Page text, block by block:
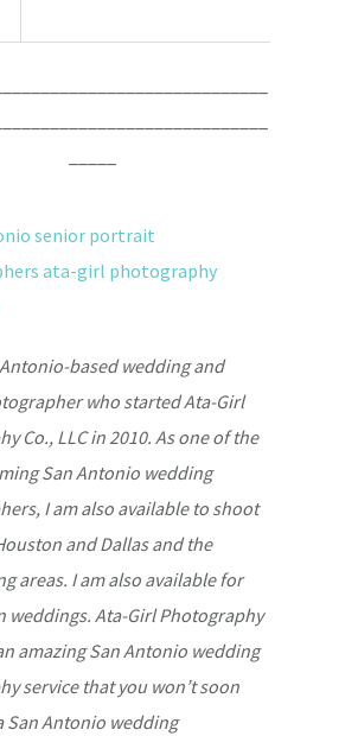
Antonio-based wedding and
who started Ata-Girl
Co., LLC in 2010. As one of the
San Antonio wedding
I am also available to shoot
and Dallas and the
areas. I am also available for
weddings. Ata-Girl Photography
amazing San Antonio wedding
service that you won’t soon
San Antonio wedding